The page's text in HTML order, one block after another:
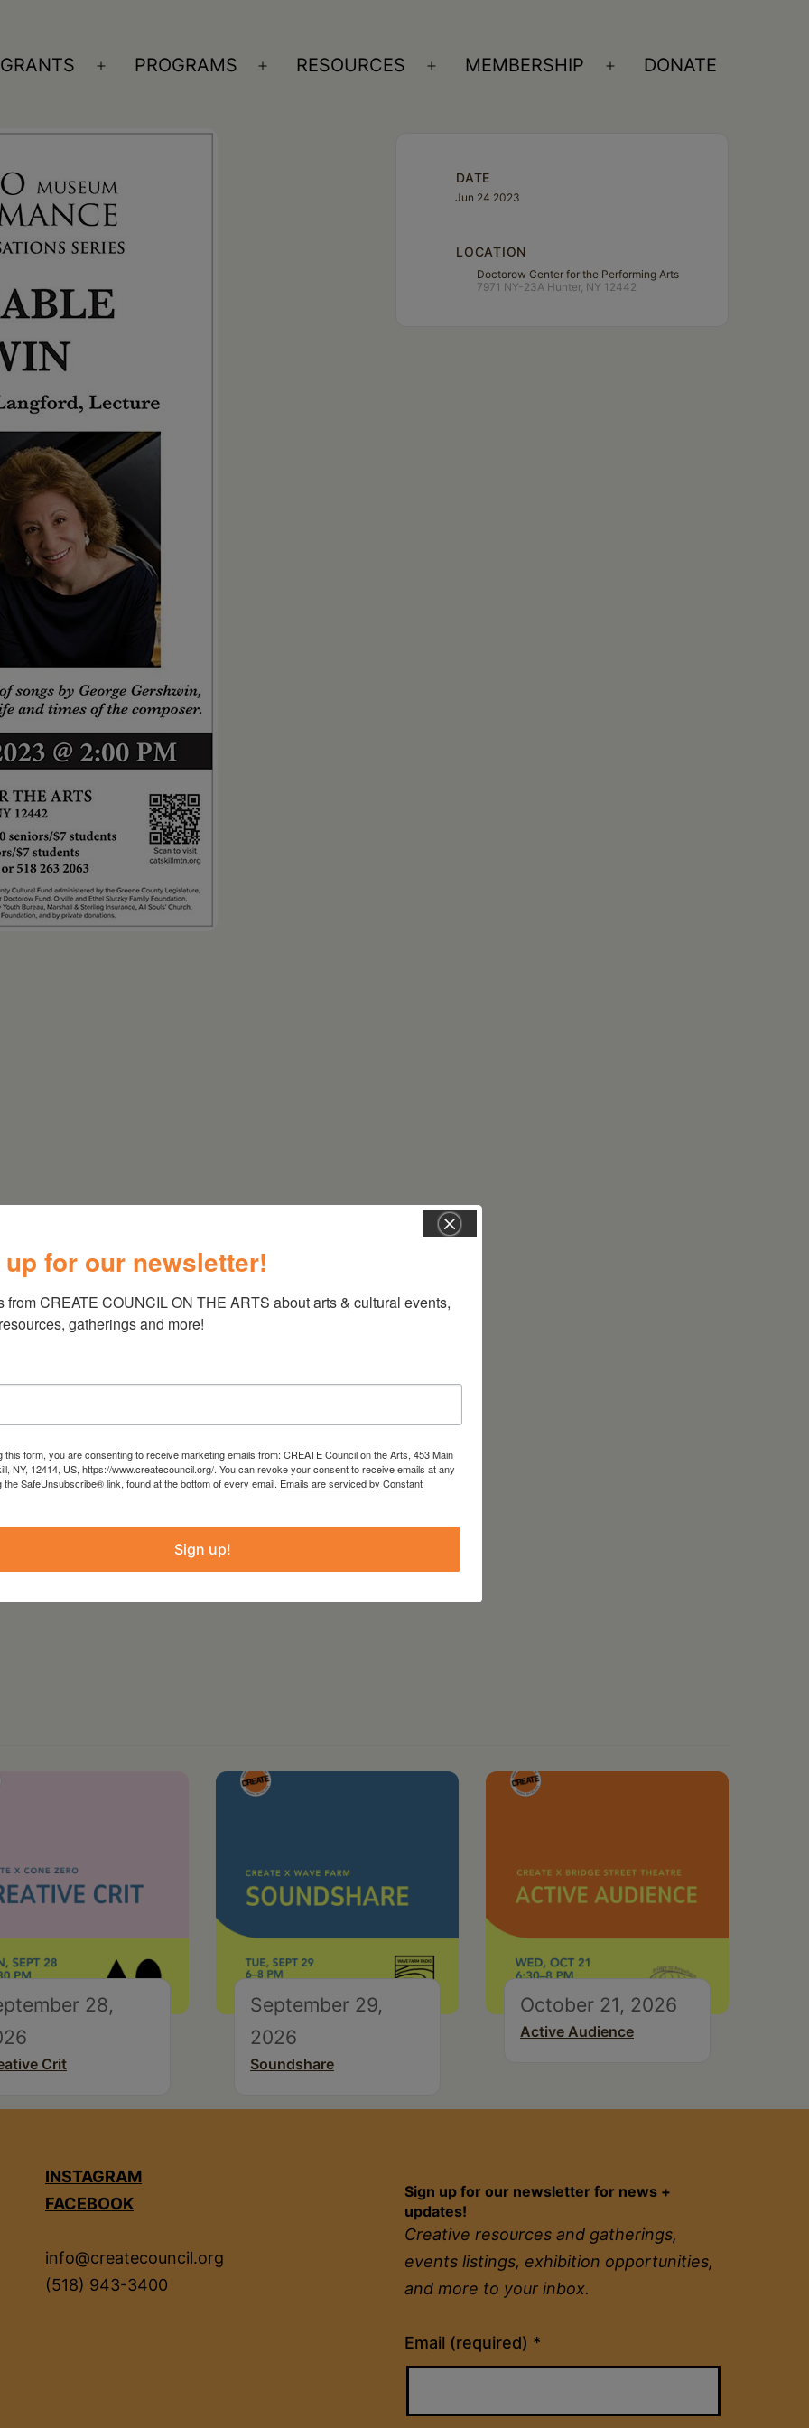
GRANTS
Open
PROGRAMS
Open
RESOURCES
Open
MEMBERSHIP
Open
DONATE
alluring Gershwin tunes into virtuosic
for solo piano. Would there be anything
Joanne Polk performing these
Langford walks us through the life and
263 2063 or
DATE
Jun 24 2023
LOCATION
Doctorow Center for the Performing Arts
7971 NY-23A Hunter, NY 12442
28,
Crit
September 29,
2026
Soundshare
October 21, 2026
Active Audience
INSTAGRAM
FACEBOOK
info@createcouncil.org
(518) 943-3400
Sign up for our newsletter for news +
updates!
Creative resources and gatherings,
events listings, exhibition opportunities,
and more to your inbox.
Email (required) *
Constant
Contact
Please
for our newsletter!
from CREATE COUNCIL ON THE ARTS about arts & cultural events,
gatherings and more!
this form, you are consenting to receive marketing emails from: CREATE Council on the Arts, 453 Main
NY, 12414, US, https://www.createcouncil.org/. You can revoke your consent to receive emails at any
the SafeUnsubscribe® link, found at the bottom of every email. Emails are serviced by Constant
Sign up!